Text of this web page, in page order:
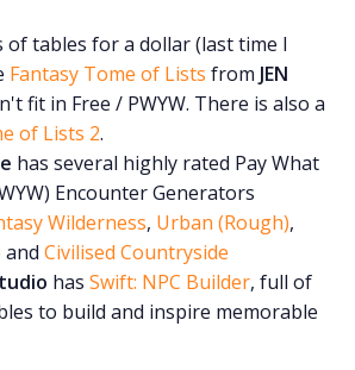
of tables for a dollar (last time I
Fantasy Tome of Lists from JEN
fit in Free / PWYW. There is also a
of Lists 2.
has several highly rated Pay What
Encounter Generators
Wilderness, Urban (Rough),
and Civilised Countryside
has Swift: NPC Builder, full of
to build and inspire memorable